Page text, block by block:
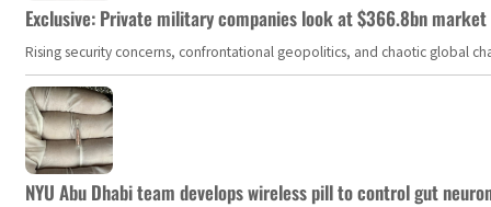
Exclusive: Private military companies look at $366.8bn
Rising security concerns, confrontational geopolitics, and chaotic global
NYU Abu Dhabi team develops wireless pill to control gut